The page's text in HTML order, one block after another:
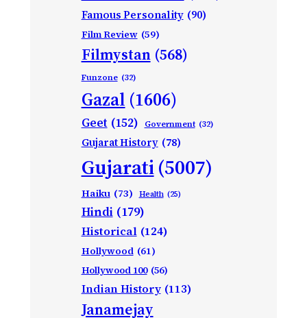
Famous Personality (90)
Film Review (59)
Filmystan (568)
Funzone (32)
Gazal (1606)
Geet (152) Government (32)
Gujarat History (78)
Gujarati(5007)
Haiku (73) Health (25)
Hindi (179)
Historical (124)
Hollywood (61)
Hollywood 100 (56)
Indian History (113)
Janamejay